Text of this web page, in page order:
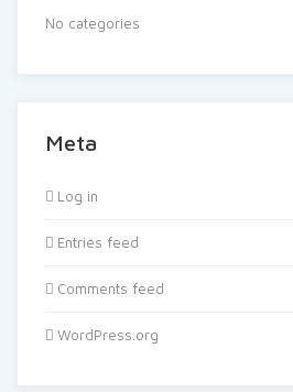
No categories
Meta
Log in
Entries feed
Comments feed
WordPress.org